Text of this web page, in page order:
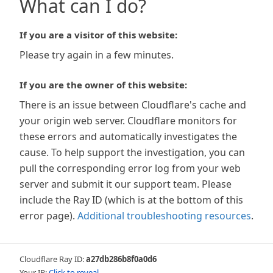
What can I do?
If you are a visitor of this website:
Please try again in a few minutes.
If you are the owner of this website:
There is an issue between Cloudflare's cache and
your origin web server. Cloudflare monitors for
these errors and automatically investigates the
cause. To help support the investigation, you can
pull the corresponding error log from your web
server and submit it our support team. Please
include the Ray ID (which is at the bottom of this
error page). Additional troubleshooting resources.
Cloudflare Ray ID:a27db286b8f0a0d6